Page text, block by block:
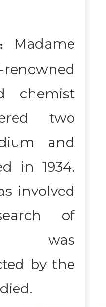
Madame
renowned
chemist
two
and
in 1934.
involved
of
was
by the